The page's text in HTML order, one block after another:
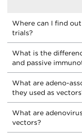
Where can I find
trials?
What is the
and passive
What are adeno-
they used as
What are
vectors?